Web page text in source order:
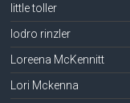
little toller
lodro rinzler
Loreena McKennitt
Lori Mckenna